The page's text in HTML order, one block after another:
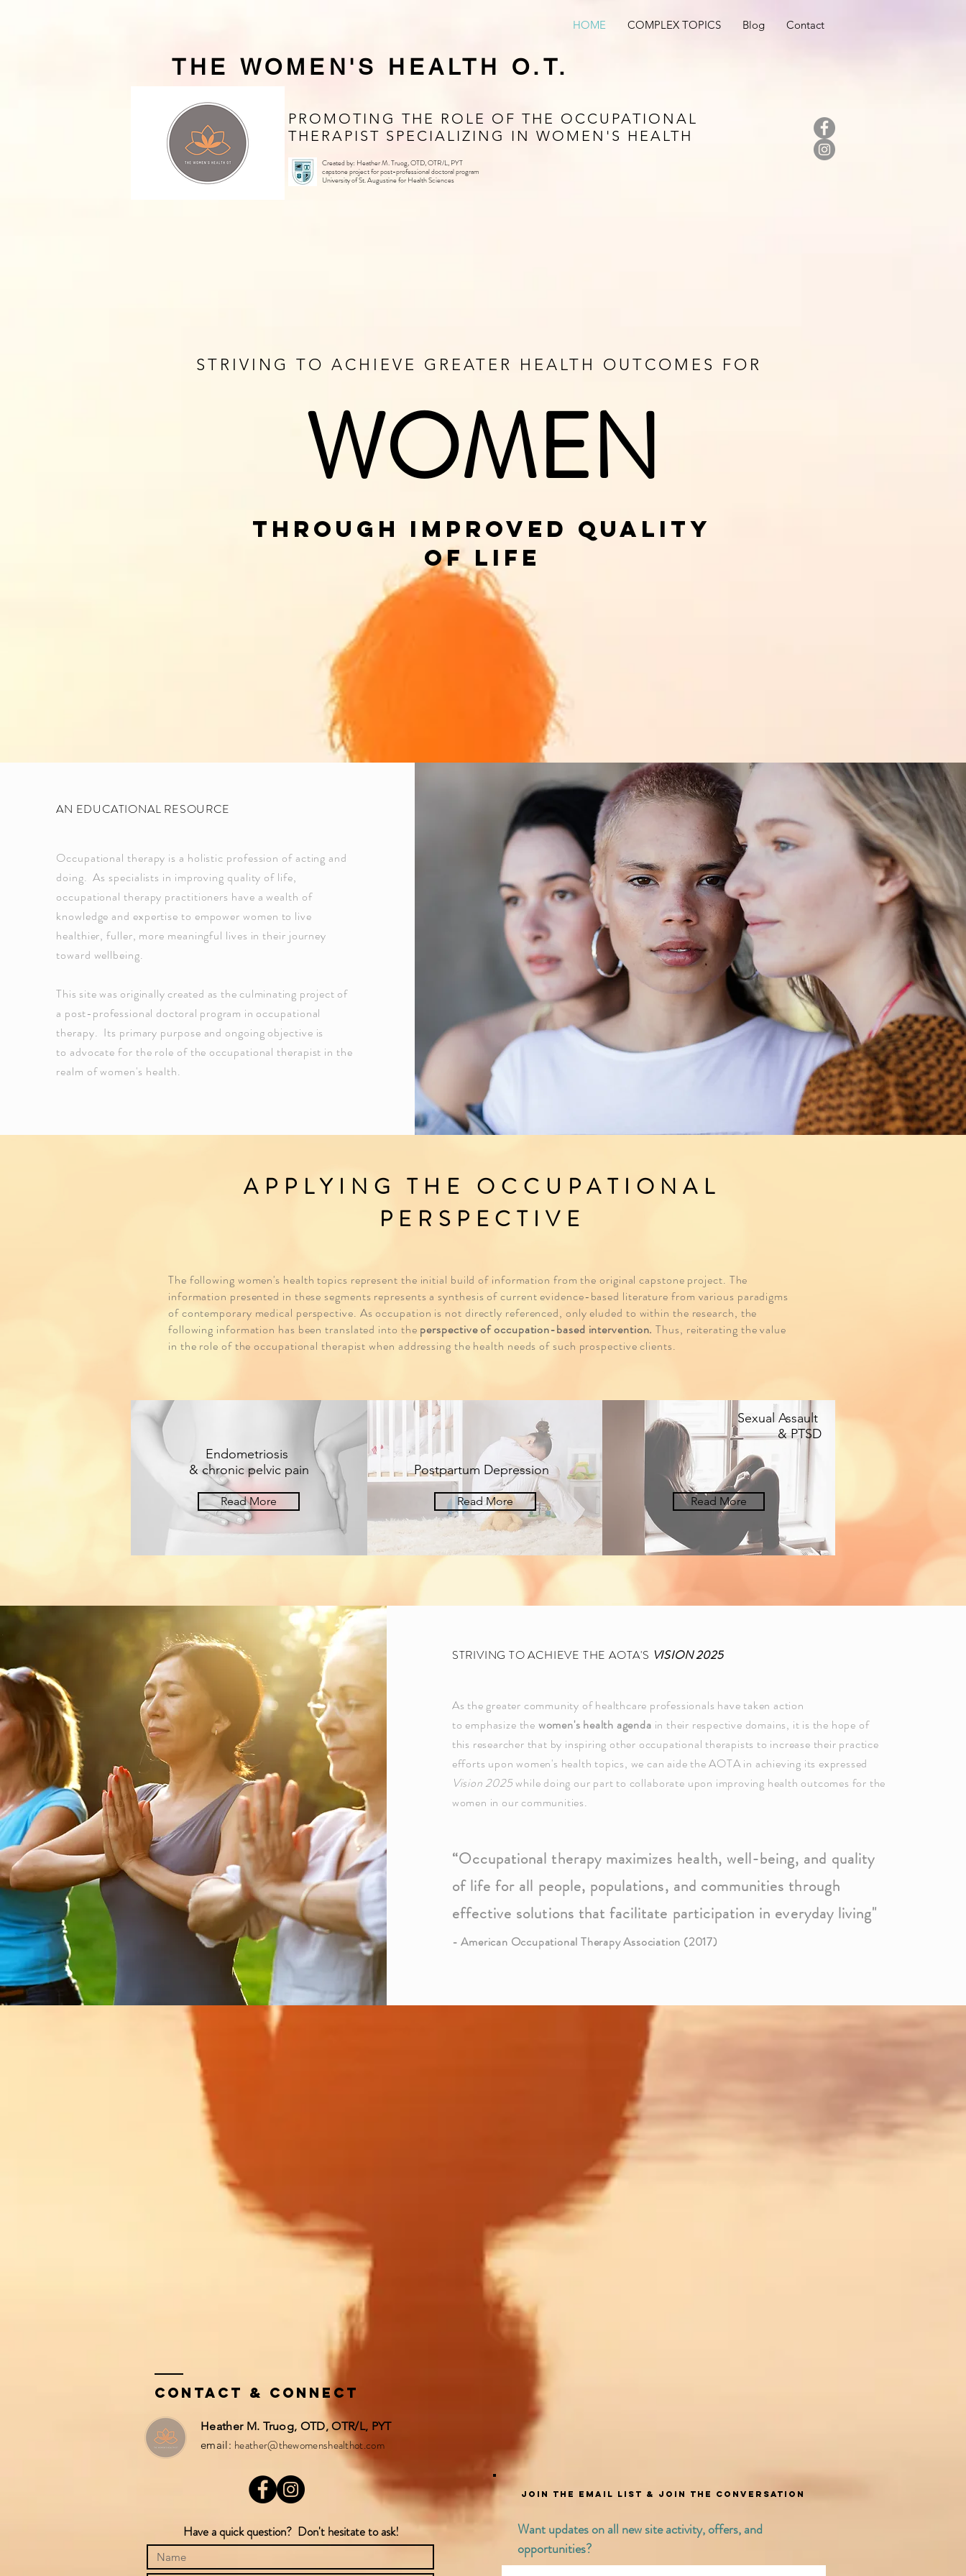
HOME COMPLEX TOPICS Blog Contact
THE WOMEN'S HEALTH O.T.
PROMOTING THE ROLE OF THE OCCUPATIONAL
THERAPIST SPECIALIZING IN WOMEN'S HEALTH
Created by: Heather M. Truog, OTD, OTR/L, PYT
capstone project for post-professional doctoral program
University of St. Augustine for Health Sciences
STRIVING TO ACHIEVE GREATER HEALTH OUTCOMES FOR
WOMEN
THROUGH IMPROVED QUALITY
OF LIFE
AN EDUCATIONAL RESOURCE
Occupational therapy is a holistic profession of acting and
doing. As specialists in improving quality of life,
occupational therapy practitioners have a wealth of
knowledge and expertise to empower women to live
healthier, fuller, more meaningful lives in their journey
toward wellbeing.
This site was originally created as the culminating project of
a post-professional doctoral program in occupational
therapy. Its primary purpose and ongoing objective is
to advocate for the role of the occupational therapist in the
realm ofwomen's health.
APPLYING THE OCCUPATIONAL
PERSPECTIVE
The following women's health topics represent the initial build of information from the original capstone project. The
information presented in these segments represents a synthesis of current evidence-based literature from various paradigms
of contemporary medical perspective. As occupation is not directly referenced, only eluded to within the research, the
following information has been translated into the perspective of occupation-based intervention. Thus, reiterating the value
in the role of the occupational therapist when addressing the health needs of such prospective clients.
Endometriosis
& chronic pelvic pain
Read More
Postpartum Depression
Read More
Sexual Assault
& PTSD
Read More
STRIVING TO ACHIEVE THE AOTA'S VISION 2025
As the greater community of healthcare professionals have taken action
to emphasize the women's health agenda in their respective domains, it is the hope of
this researcher that by inspiring other occupational therapists to increase their practice
efforts upon women's health topics, we can aide the AOTA in achieving its expressed
Vision 2025while doing our part to collaborate upon improving health outcomes for the
women in our communities.
“Occupational therapy maximizes health, well-being, and quality
of life for all people, populations, and communities through
effective solutions that facilitate participation in everyday living"
- American Occupational Therapy Association (2017)
Contact & Connect
Heather M. Truog, OTD, OTR/L, PYT​​
email: heather@thewomenshealthot.com
Have a quick question? Don't hesitate to ask!
Join the email list & join the conversation
Want updates on all new site activity, offers, and
opportunities?